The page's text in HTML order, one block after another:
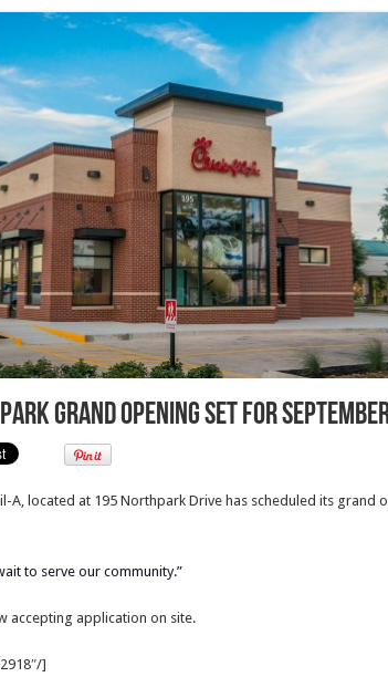
Grand Opening set for
A, located at 195 Northpark Drive has scheduled its grand
to serve our community.”
accepting application on site.
]